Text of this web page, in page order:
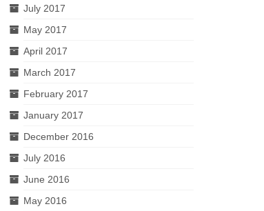
July 2017
May 2017
April 2017
March 2017
February 2017
January 2017
December 2016
July 2016
June 2016
May 2016